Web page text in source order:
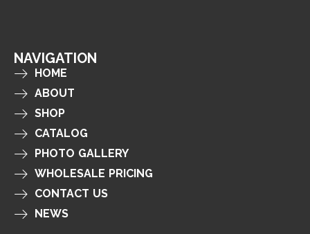
NAVIGATION
HOME
ABOUT
SHOP
CATALOG
PHOTO GALLERY
WHOLESALE PRICING
CONTACT US
NEWS